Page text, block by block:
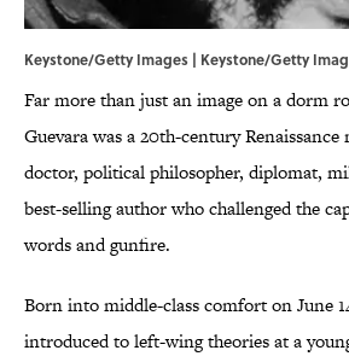
Keystone/Getty Images | Keystone/Getty
Far more than just an image on a dorm
Guevara was a 20th-century Renaissance
doctor, political philosopher, diplomat,
best-selling author who challenged the
words and gunfire.
Born into middle-class comfort on June
introduced to left-wing theories at a